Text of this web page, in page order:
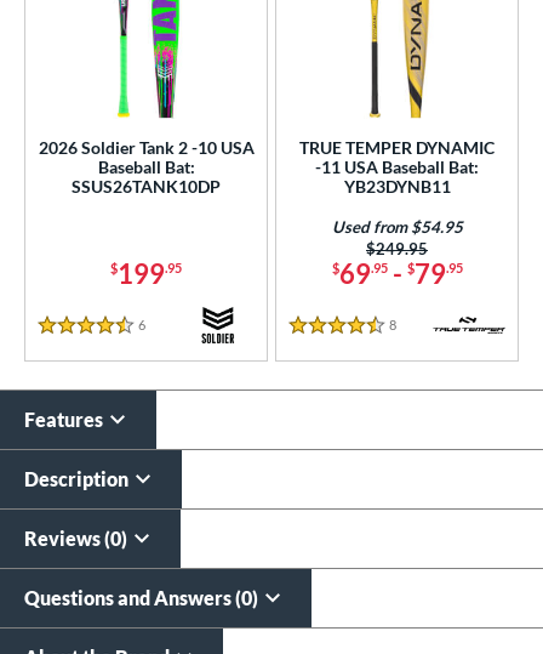
2026 Soldier Tank 2 -10 USA
Baseball Bat:
SSUS26TANK10DP
$199.95
4.5 Stars
6
TRUE TEMPER DYNAMIC
-11 USA Baseball Bat:
YB23DYNB11
$69.95- $79.95
Price was:
$249.95
Used from $54.95
4.5 Stars
8 Reviews
Features
Description
Reviews (0)
Questions and Answers (0)